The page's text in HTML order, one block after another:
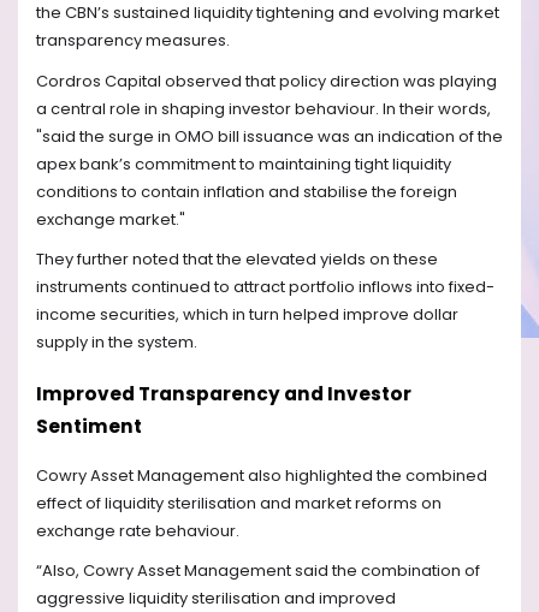
the CBN’s sustained liquidity tightening and evolving market
transparency measures.
Cordros Capital observed that policy direction was playing
a central role in shaping investor behaviour. In their words,
"said the surge in OMO bill issuance was an indication of the
apex bank’s commitment to maintaining tight liquidity
conditions to contain inflation and stabilise the foreign
exchange market."
They further noted that the elevated yields on these
instruments continued to attract portfolio inflows into fixed-
income securities, which in turn helped improve dollar
supply in the system.
Improved Transparency and Investor
Sentiment
Cowry Asset Management also highlighted the combined
effect of liquidity sterilisation and market reforms on
exchange rate behaviour.
“Also, Cowry Asset Management said the combination of
aggressive liquidity sterilisation and improved